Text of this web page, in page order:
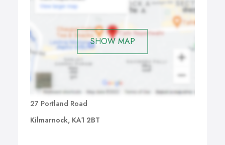
SHOW MAP
27 Portland Road
Kilmarnock, KA1 2BT